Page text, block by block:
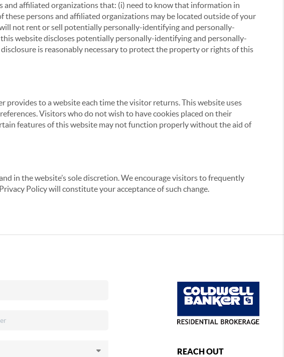
affiliated organizations that: (i) need to know that information in
persons and affiliated organizations may be located outside of your
not rent or sell potentially personally-identifying and personally-
website discloses potentially personally-identifying and personally-
is reasonably necessary to protect the property or rights of this
provides to a website each time the visitor returns. This website uses
Visitors who do not wish to have cookies placed on their
features of this website may not function properly without the aid of
in the website’s sole discretion. We encourage visitors to frequently
Policy will constitute your acceptance of such change.
REACH OUT